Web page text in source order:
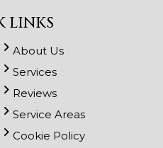
LINKS
About Us
Services
Reviews
Service Areas
Cookie Policy